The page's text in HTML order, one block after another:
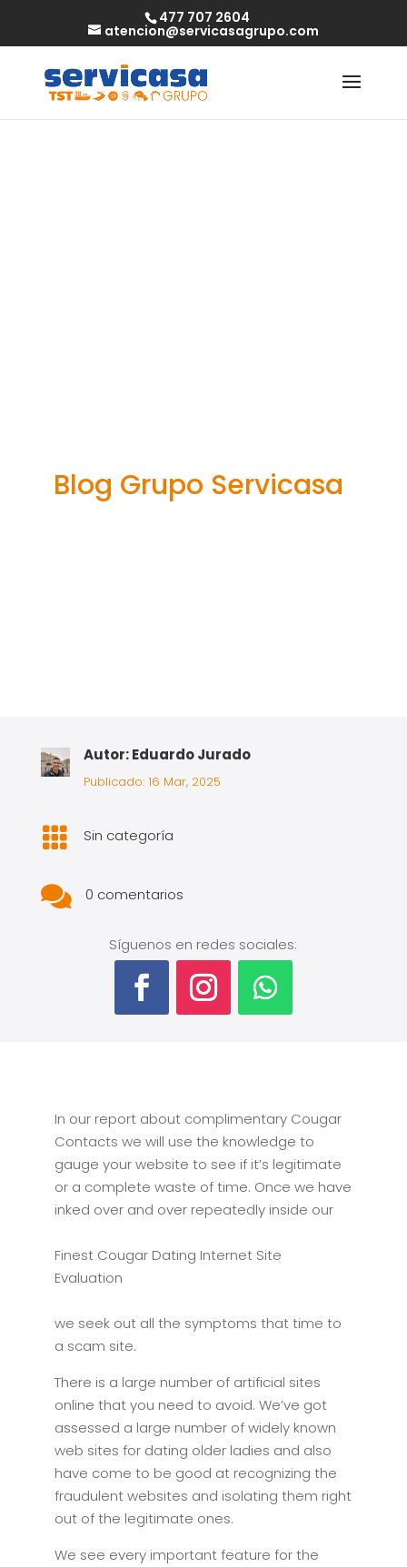
477 707 2604
atencion@servicasagrupo.com
Blog Grupo Servicasa
Autor: Eduardo Jurado
Publicado: 16 Mar, 2025
 Sin categoría
 0 comentarios
Síguenos en redes sociales:
In our report about complimentary Cougar
Contacts we will use the knowledge to
gauge your website to see if it’s legitimate
or a complete waste of time. Once we have
inked over and over repeatedly inside our
Finest Cougar Dating Internet Site
Evaluation
we seek out all the symptoms that time to
a scam site.
There is a large number of artificial sites
online that you need to avoid. We’ve got
assessed a large number of widely known
web sites for dating older ladies and also
have come to be good at recognizing the
fraudulent websites and isolating them right
out of the legitimate ones.
We see every important feature for the